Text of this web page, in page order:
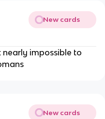
New cards
impossible to
New cards